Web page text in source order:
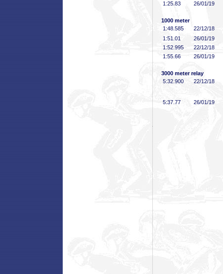
1:25 .83 26/01/19
1000 meter
1:48 .585
22/12/18
1:51 .01
26/01/19
1:52 .995
22/12/18
1:55 .66 26/01/19
3000 meter relay
5:32 .900 22/12/18
5:37 .77 26/01/19